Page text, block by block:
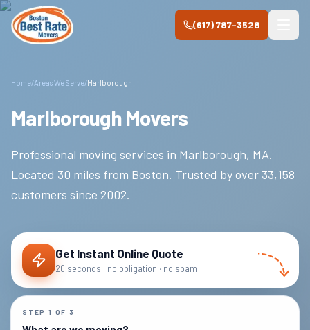
Skip to main content
(617) 787-3528
Home/Areas We Serve/Marlborough
Marlborough Movers
Professional moving services in Marlborough, MA.
Located 30 miles from Boston. Trusted by over 33,158
customers since 2002.
Get Instant Online Quote
20 seconds · no obligation · no spam
STEP 1 OF 3